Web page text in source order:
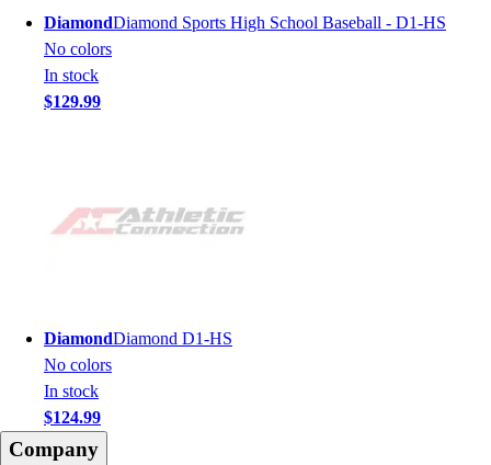
DiamondDiamond Sports High School Baseball - D1-HS
No colors
In stock
$129.99
DiamondDiamond D1-HS
No colors
In stock
$124.99
Company